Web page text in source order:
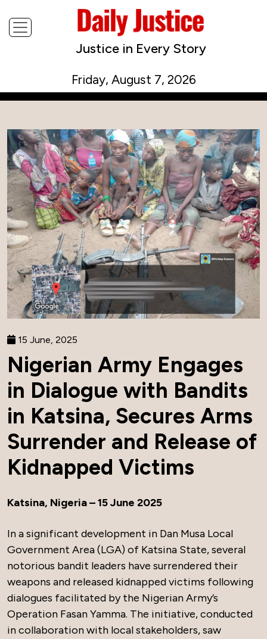
Justice in Every Story
Friday, August 7, 2026
15 June, 2025
Nigerian Army Engages
in Dialogue with Bandits
in Katsina, Secures Arms
Surrender and Release of
Kidnapped Victims
Katsina, Nigeria – 15 June 2025
In a significant development in Dan Musa Local
Government Area (LGA) of Katsina State, several
notorious bandit leaders have surrendered their
weapons and released kidnapped victims following
dialogues facilitated by the Nigerian Army’s
Operation Fasan Yamma. The initiative, conducted
in collaboration with local stakeholders, saw